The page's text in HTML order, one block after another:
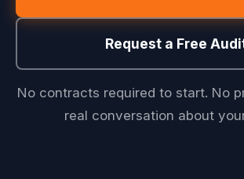
Request a Free
No contracts required to start. No
real conversation about